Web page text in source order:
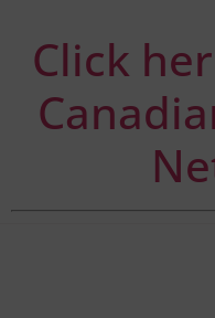
Click